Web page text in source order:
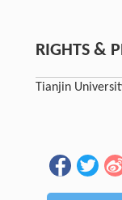
RIGHTS &
Tianjin